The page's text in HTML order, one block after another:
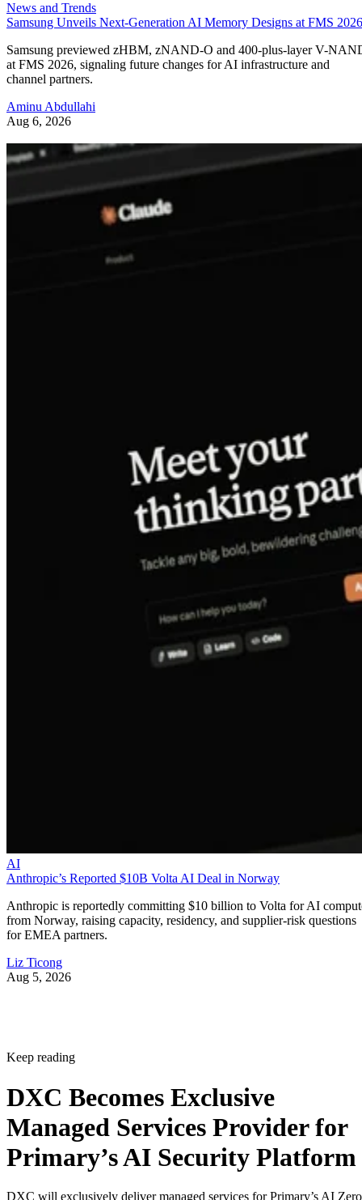
News and Trends
Samsung Unveils Next-Generation AI Memory Designs at FMS 2026
Samsung previewed zHBM, zNAND-O and 400-plus-layer V-
at FMS 2026, signaling future changes for AI infrastructure and
channel partners.
Aminu Abdullahi
Aug 6, 2026
AI
Anthropic’s Reported $10B Volta AI Deal in Norway
Anthropic is reportedly committing $10 billion to Volta for AI
from Norway, raising capacity, residency, and supplier-risk questions
for EMEA partners.
Liz Ticong
Aug 5, 2026
Keep reading
DXC Becomes Exclusive
Managed Services Provider for
Primary’s AI Security Platform
DXC will exclusively deliver managed services for Primary’s AI Zero